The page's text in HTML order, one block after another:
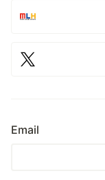
Email